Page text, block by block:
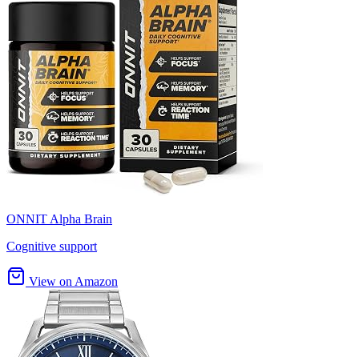
ONNIT Alpha Brain
Cognitive support
View on Amazon